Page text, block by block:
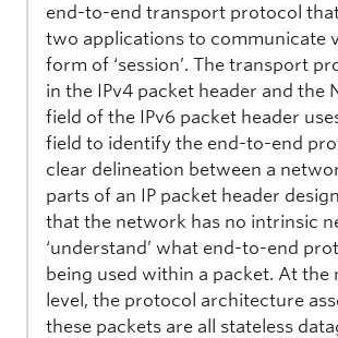
end-to-end transport protocol
two applications to communicate
form of ‘session’. The transport
in the IPv4 packet header and the
field of the IPv6 packet header
field to identify the end-to-end
clear delineation between a
parts of an IP packet header
that the network has no intrinsic
‘understand’ what end-to-end
being used within a packet. At the
level, the protocol architecture
these packets are all stateless